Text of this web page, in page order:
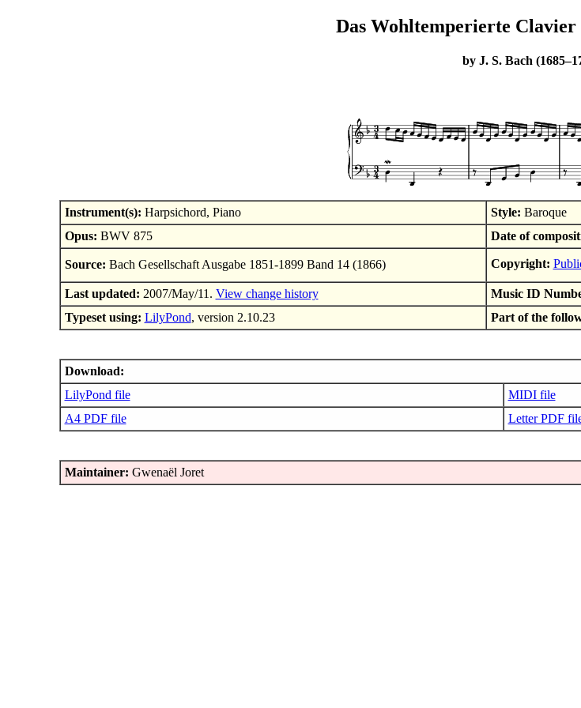
Das Wohltemperierte
by J. S. Bach
Instrument(s): Harpsichord, Piano Style: Baroque
Opus: BWV 875 Date of
Source: Bach Gesellschaft Ausgabe 1851-1899 Band 14 (1866) Copyright:
Last updated: 2007/May/11. View change history Music ID
Typeset using: LilyPond, version 2.10.23 Part of the
Download:
LilyPond file
MIDI file
A4 PDF file
Letter PDF
Maintainer: Gwenaël Joret